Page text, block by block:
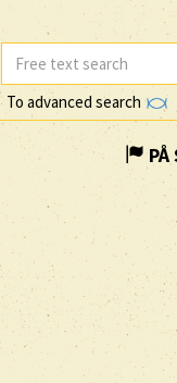
To advanced search
PÅ